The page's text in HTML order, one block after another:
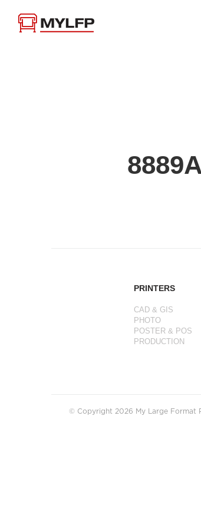
PRINTERS
CAD & GIS
PHOTO
POSTER & POS
PRODUCTION
© Copyright 2026 My Large Format